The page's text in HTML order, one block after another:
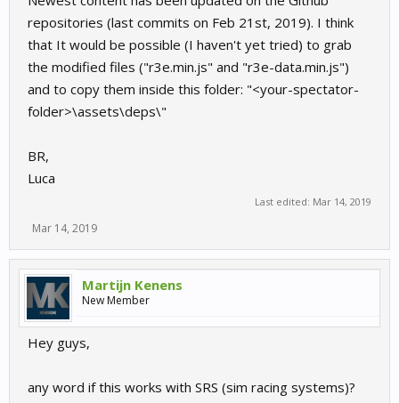
repositories (last commits on Feb 21st, 2019). I think
that It would be possible (I haven't yet tried) to grab
the modified files ("r3e.min.js" and "r3e-data.min.js")
and to copy them inside this folder: "<your-spectator-
folder>\assets\deps\"
BR,
Luca
Last edited: Mar 14, 2019
Mar 14, 2019
Martijn Kenens
New Member
Hey guys,
any word if this works with SRS (sim racing systems)?